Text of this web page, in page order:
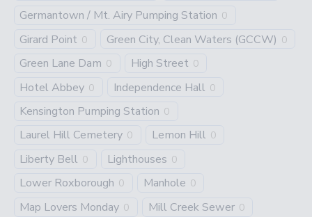
Germantown / Mt. Airy Pumping Station 0
Girard Point 0 Green City, Clean Waters (GCCW) 0
Green Lane Dam 0 High Street 0
Hotel Abbey 0 Independence Hall 0
Kensington Pumping Station 0
Laurel Hill Cemetery 0 Lemon Hill 0
Liberty Bell 0 Lighthouses 0
Lower Roxborough 0 Manhole 0
Map Lovers Monday 0 Mill Creek Sewer 0